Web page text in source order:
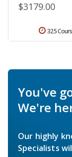
$3179.00
325
You've
We're
Our highly
Specialists